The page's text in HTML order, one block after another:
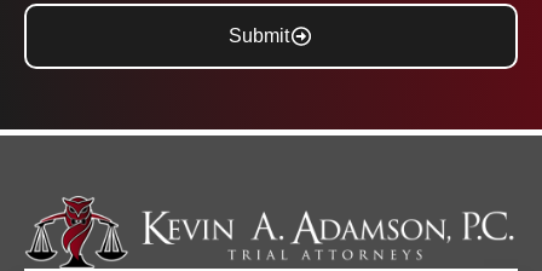
Submit